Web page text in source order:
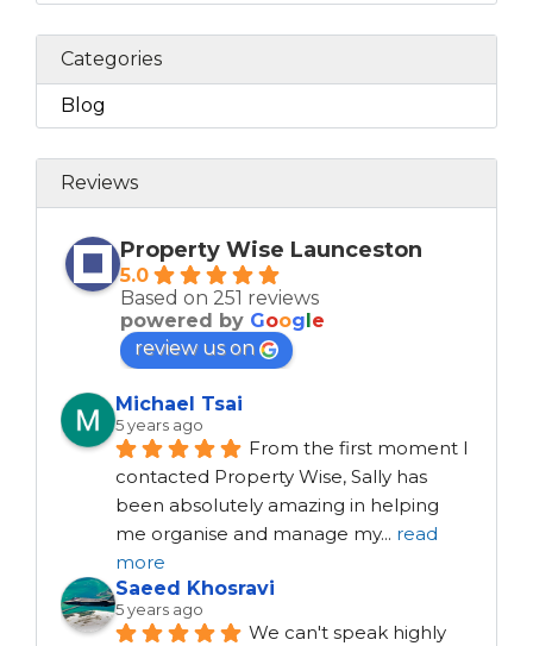
Categories
Blog
Reviews
Property Wise Launceston
5.0
Based on 251 reviews
powered by Google
review us on
Michael Tsai
5 years ago
From the first moment I
contacted Property Wise, Sally has
been absolutely amazing in helping
me organise and manage my... read
more
Saeed Khosravi
5 years ago
We can't speak highly